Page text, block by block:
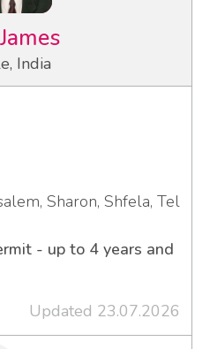
James
India
Sharon, Shfela, Tel
- up to 4 years and
Updated 23.07.2026